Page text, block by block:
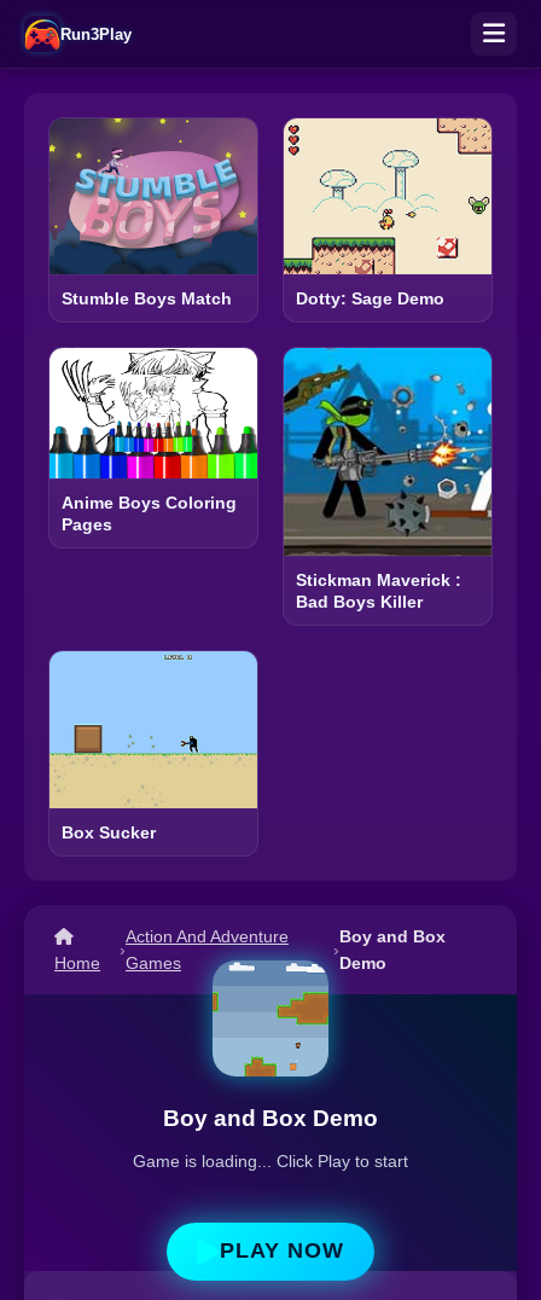
Run3Play
Stumble Boys Match Dotty: Sage Demo
Anime Boys Coloring
Pages
Stickman Maverick :
Bad Boys Killer
Box Sucker
Home
›
Action And Adventure
Games
›
Boy and Box
Demo
Boy and Box Demo
Game is loading... Click Play to start
PLAY NOW